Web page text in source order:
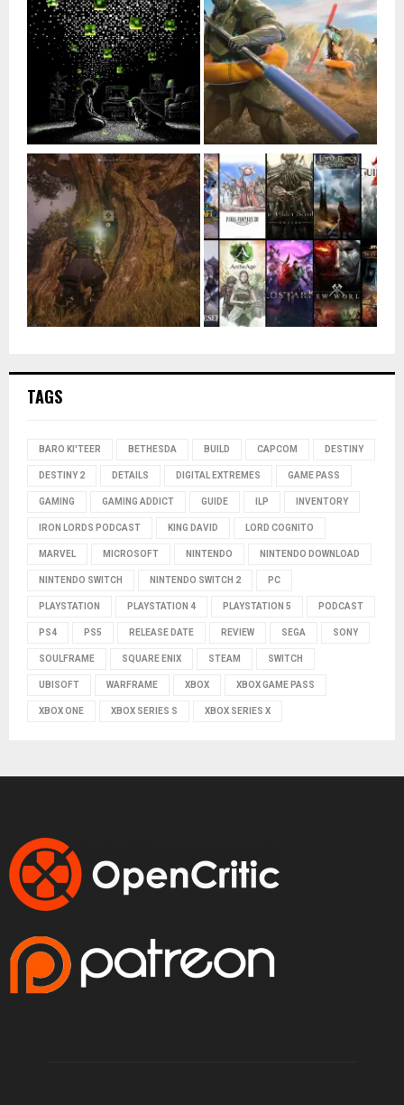
TAGS
BARO KI'TEER BETHESDA BUILD CAPCOM DESTINY
DESTINY 2 DETAILS DIGITAL EXTREMES GAME PASS
GAMING GAMING ADDICT GUIDE ILP INVENTORY
IRON LORDS PODCAST KING DAVID LORD COGNITO
MARVEL MICROSOFT NINTENDO NINTENDO DOWNLOAD
NINTENDO SWITCH NINTENDO SWITCH 2 PC
PLAYSTATION PLAYSTATION 4 PLAYSTATION 5 PODCAST
PS4 PS5 RELEASE DATE REVIEW SEGA SONY
SOULFRAME SQUARE ENIX STEAM SWITCH
UBISOFT WARFRAME XBOX XBOX GAME PASS
XBOX ONE XBOX SERIES S XBOX SERIES X